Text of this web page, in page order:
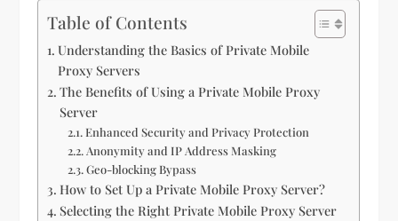
Table of Contents
Understanding the Basics of Private Mobile
Proxy Servers
The Benefits of Using a Private Mobile Proxy
Server
Enhanced Security and Privacy Protection
Anonymity and IP Address Masking
Geo-blocking Bypass
How to Set Up a Private Mobile Proxy Server?
Selecting the Right Private Mobile Proxy Server